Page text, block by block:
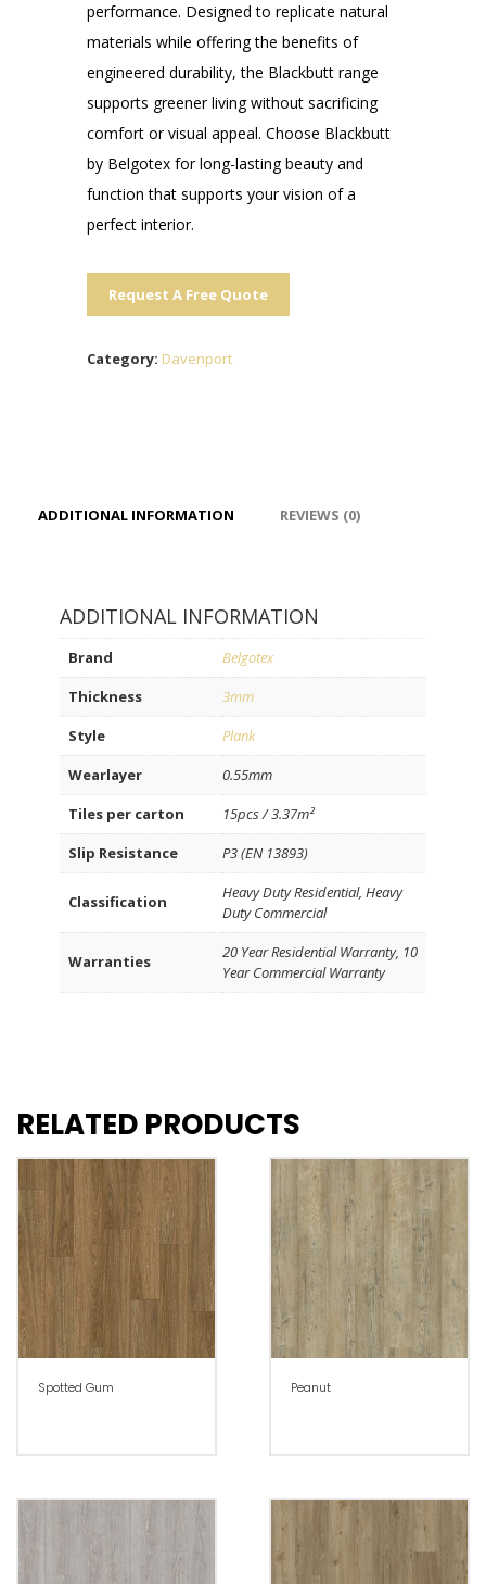
performance. Designed to replicate natural
materials while offering the benefits of
engineered durability, the Blackbutt range
supports greener living without sacrificing
comfort or visual appeal. Choose Blackbutt
by Belgotex for long-lasting beauty and
function that supports your vision of a
perfect interior.
Request A Free Quote
Category: Davenport
ADDITIONAL INFORMATION REVIEWS (0)
ADDITIONAL INFORMATION
Brand
Belgotex
Thickness
3mm
Style
Plank
Wearlayer
0.55mm
Tiles per carton
15pcs / 3.37m²
Slip Resistance
P3 (EN 13893)
Classification
Heavy Duty Residential, Heavy
Duty Commercial
Warranties
20 Year Residential Warranty, 10
Year Commercial Warranty
RELATED PRODUCTS
Spotted Gum Peanut